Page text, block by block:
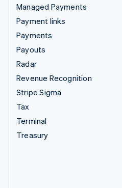
Managed Payments
Payment links
Payments
Payouts
Radar
Revenue Recognition
Stripe Sigma
Tax
Terminal
Treasury